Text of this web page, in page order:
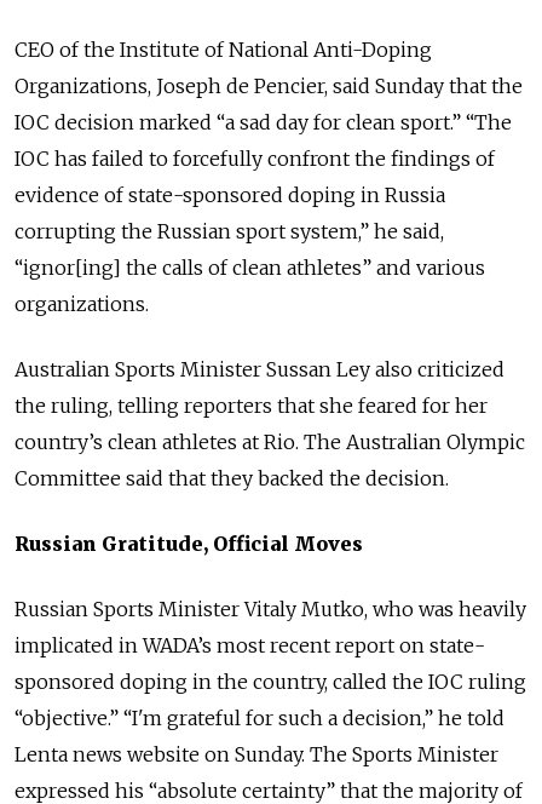
CEO of the Institute of National Anti-Doping
Organizations, Joseph de Pencier, said Sunday that the
IOC decision marked “a sad day for clean sport.” “The
IOC has failed to forcefully confront the findings of
evidence of state-sponsored doping in Russia
corrupting the Russian sport system,” he said,
“ignor[ing] the calls of clean athletes” and various
organizations.
Australian Sports Minister Sussan Ley also criticized
the ruling, telling reporters that she feared for her
country’s clean athletes at Rio. The Australian Olympic
Committee said that they backed the decision.
Russian Gratitude, Official Moves
Russian Sports Minister Vitaly Mutko, who was heavily
implicated in WADA’s most recent report on state-
sponsored doping in the country, called the IOC ruling
“objective.” “I'm grateful for such a decision,” he told
Lenta news website on Sunday. The Sports Minister
expressed his “absolute certainty” that the majority of